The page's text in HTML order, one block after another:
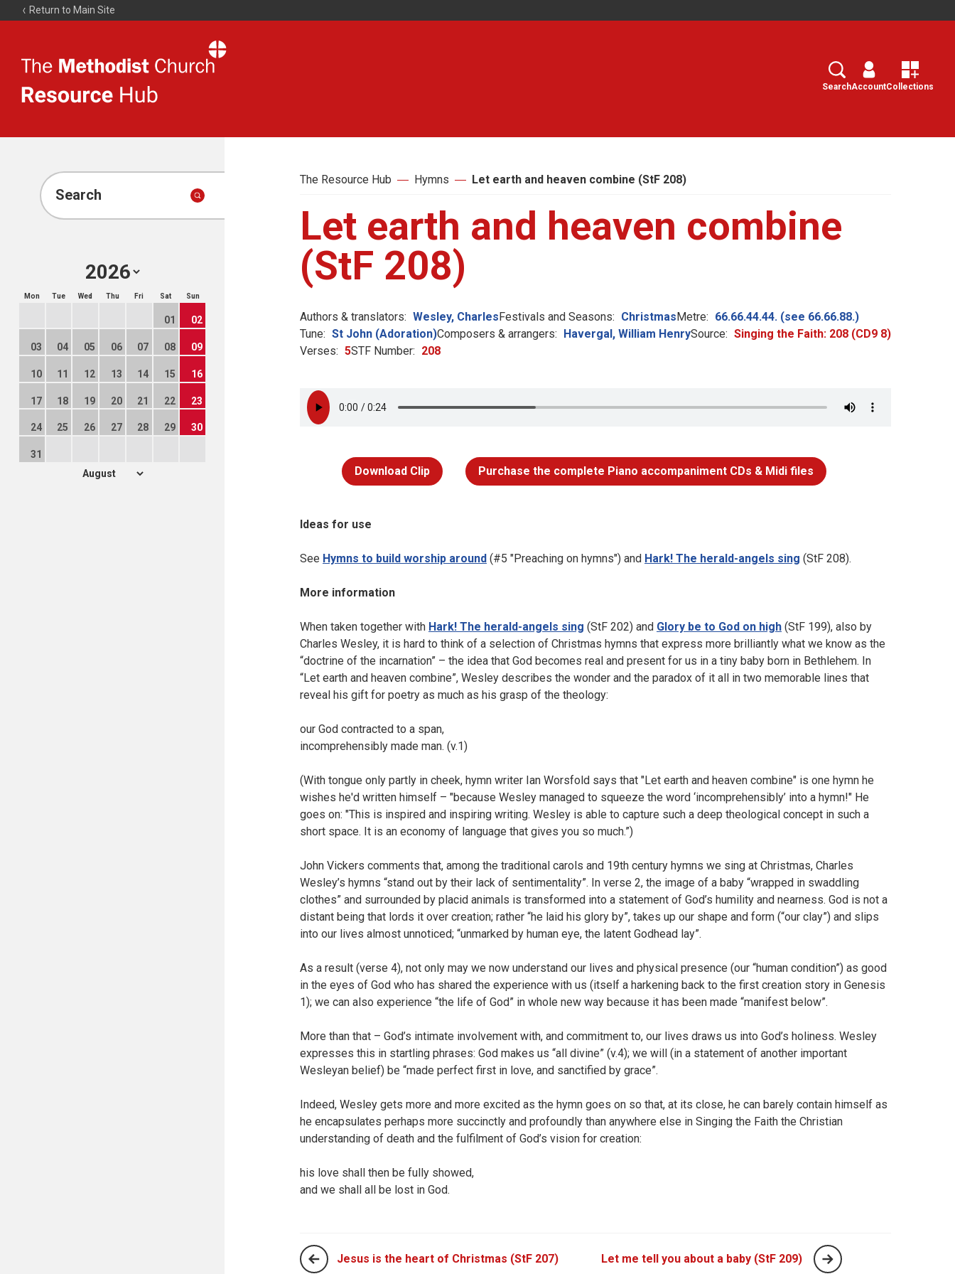
Return to Main Site
Resource
Search
SearchAccountCollections
Search
Mon Tue Wed Thu Fri Sat Sun
01 02
03 04 05 06 07 08 09
10 11 12 13 14 15 16
17 18 19 20 21 22 23
24 25 26 27 28 29 30
31
The Resource Hub Hymns Let earth and heaven combine (StF 208)
Let earth and heaven combine
(StF 208)
Authors & translators: Wesley, CharlesFestivals and Seasons: ChristmasMetre: 66.66.44.44. (see 66.66.88.)
Tune: St John (Adoration)Composers & arrangers: Havergal, William HenrySource: Singing the Faith: 208 (CD9 8)
Verses: 5STF Number: 208
Download Clip Purchase the complete Piano accompaniment CDs & Midi files
Ideas for use
See Hymns to build worship around (#5 "Preaching on hymns") and Hark! The herald-angels sing (StF 208).
More information
When taken together with Hark! The herald-angels sing (StF 202) and Glory be to God on high (StF 199), also by
Charles Wesley, it is hard to think of a selection of Christmas hymns that express more brilliantly what we know as the
“doctrine of the incarnation” – the idea that God becomes real and present for us in a tiny baby born in Bethlehem. In
“Let earth and heaven combine”, Wesley describes the wonder and the paradox of it all in two memorable lines that
reveal his gift for poetry as much as his grasp of the theology:
our God contracted to a span,
incomprehensibly made man. (v.1)
(With tongue only partly in cheek, hymn writer Ian Worsfold says that "Let earth and heaven combine" is one hymn he
wishes he'd written himself – "because Wesley managed to squeeze the word ‘incomprehensibly’ into a hymn!" He
goes on: "This is inspired and inspiring writing. Wesley is able to capture such a deep theological concept in such a
short space. It is an economy of language that gives you so much.”)
John Vickers comments that, among the traditional carols and 19th century hymns we sing at Christmas, Charles
Wesley’s hymns “stand out by their lack of sentimentality”. In verse 2, the image of a baby “wrapped in swaddling
clothes” and surrounded by placid animals is transformed into a statement of God’s humility and nearness. God is not a
distant being that lords it over creation; rather “he laid his glory by”, takes up our shape and form (“our clay”) and slips
into our lives almost unnoticed; “unmarked by human eye, the latent Godhead lay”.
As a result (verse 4), not only may we now understand our lives and physical presence (our “human condition”) as good
in the eyes of God who has shared the experience with us (itself a harkening back to the first creation story in Genesis
1); we can also experience “the life of God” in whole new way because it has been made “manifest below”.
More than that – God’s intimate involvement with, and commitment to, our lives draws us into God’s holiness. Wesley
expresses this in startling phrases: God makes us “all divine” (v.4); we will (in a statement of another important
Wesleyan belief) be “made perfect first in love, and sanctified by grace”.
Indeed, Wesley gets more and more excited as the hymn goes on so that, at its close, he can barely contain himself as
he encapsulates perhaps more succinctly and profoundly than anywhere else in Singing the Faith the Christian
understanding of death and the fulfilment of God’s vision for creation:
his love shall then be fully showed,
and we shall all be lost in God.
Jesus is the heart of Christmas (StF 207) Let me tell you about a baby (StF 209)